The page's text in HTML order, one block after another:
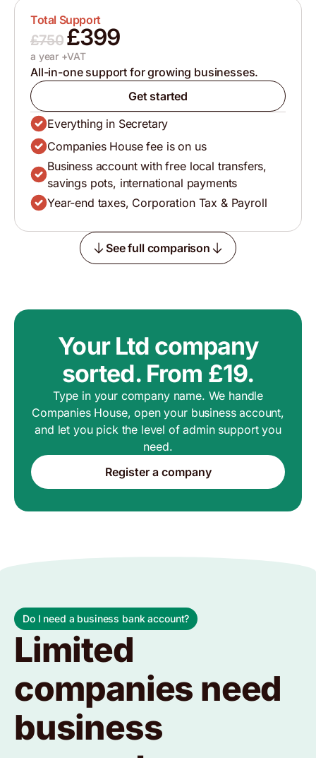
Total Support
£750 £399
a year +VAT
All-in-one support for growing businesses.
Get started
Everything in Secretary
Companies House fee is on us
Business account with free local transfers,
savings pots, international payments
Year-end taxes, Corporation Tax & Payroll
See full comparison
Your Ltd company
sorted. From £19.
Type in your company name. We handle
Companies House, open your business account,
and let you pick the level of admin support you
need.
Register a company
Do I need a business bank account?
Limited
companies need
business